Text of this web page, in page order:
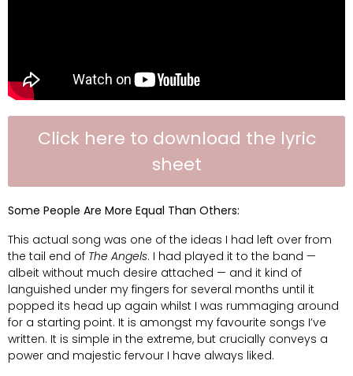
Click here to download the lyric
sheet
Some People Are More Equal Than Others:
This actual song was one of the ideas I had left over from
the tail end of The Angels. I had played it to the band —
albeit without much desire attached — and it kind of
languished under my fingers for several months until it
popped its head up again whilst I was rummaging around
for a starting point. It is amongst my favourite songs I’ve
written. It is simple in the extreme, but crucially conveys a
power and majestic fervour I have always liked.